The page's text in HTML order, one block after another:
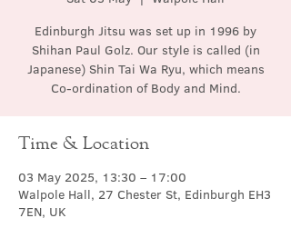
Edinburgh Jitsu was set up in 1996 by
Shihan Paul Golz. Our style is called (in
Japanese) Shin Tai Wa Ryu, which means
Co-ordination of Body and Mind.
Time & Location
03 May 2025, 13:30 – 17:00
Walpole Hall, 27 Chester St, Edinburgh EH3
7EN, UK